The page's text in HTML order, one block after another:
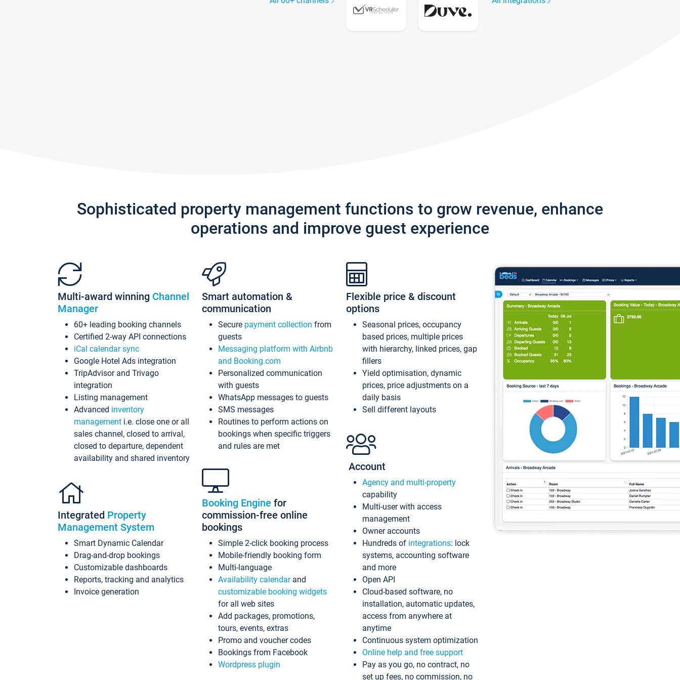
Sophisticated property management functions to grow revenue, enhance
operations and improve guest experience
Multi-award winning Channel
Manager
60+ leading booking channels
Certified 2-way API connections
iCal calendar sync
Google Hotel Ads integration
TripAdvisor and Trivago
integration
Listing management
Advanced inventory
management i.e. close one or all
sales channel, closed to arrival,
closed to departure, dependent
availability and shared inventory
Integrated Property
Management System
Smart Dynamic Calendar
Drag-and-drop bookings
Customizable dashboards
Reports, tracking and analytics
Invoice generation
Smart automation &
communication
Secure payment collection from
guests
Messaging platform with Airbnb
and Booking.com
Personalized communication
with guests
WhatsApp messages to guests
SMS messages
Routines to perform actions on
bookings when specific triggers
and rules are met
Booking Engine for
commission-free online
bookings
Simple 2-click booking process
Mobile-friendly booking form
Multi-language
Availability calendarand
customizable booking widgets
for all web sites
Add packages, promotions,
tours, events, extras
Promo and voucher codes
Bookings from Facebook
Wordpress plugin
Flexible price & discount
options
Seasonal prices, occupancy
based prices, multiple prices
with hierarchy, linked prices, gap
fillers
Yield optimisation, dynamic
prices, price adjustments on a
daily basis
Sell different layouts
Account
Agency and multi-property
capability
Multi-user with access
management
Owner accounts
Hundreds of integrations: lock
systems, accounting software
and more
Open API
Cloud-based software, no
installation, automatic updates,
access from anywhere at
anytime
Continuous system optimization
Online help and free support
Pay as you go, no contract, no
set up fees, no commission, no